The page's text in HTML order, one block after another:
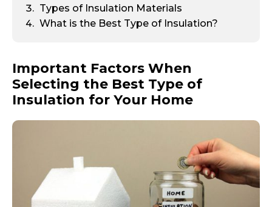
Types of Insulation Materials
What is the Best Type of Insulation?
Important Factors When
Selecting the Best Type of
Insulation for Your Home